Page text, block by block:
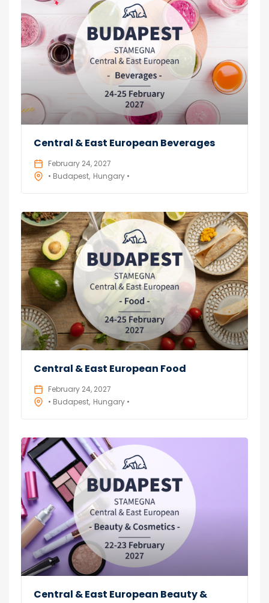
Central & East European Beverages
February 24, 2027
• Budapest Hungary •
Central & East European Food
February 24, 2027
• Budapest Hungary •
Central & East European Beauty &